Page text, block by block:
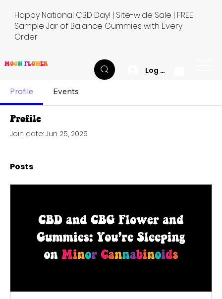
Happy National CBD Day! | Site-wide Sale | FREE
Sample Jar of Balance Gummies with Every
Order
MOON FLOWER
Log In
Profile Events
Profile
Join date: Jun 25, 2025
Posts